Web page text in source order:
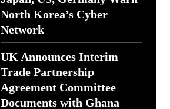
North Korea’s Cyber
Network
UK Announces Interim
Trade Partnership
Agreement Committee
Documents with Ghana